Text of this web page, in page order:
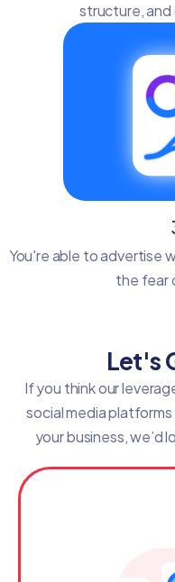
structure,
You're able to advertise
the fear
Let's
If you think our
social media
your business, we’d